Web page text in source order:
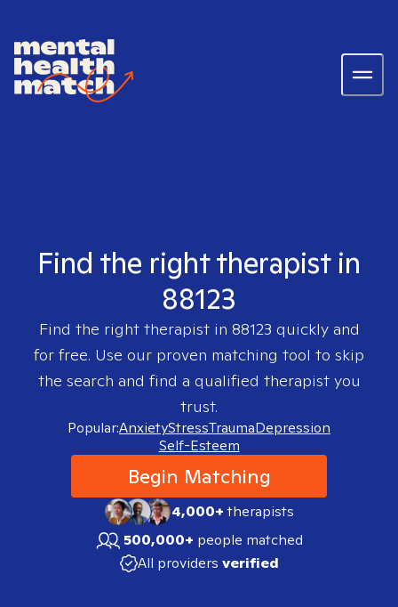
Find the right therapist in
88123
Find the right therapist in 88123 quickly and
for free. Use our proven matching tool to skip
the search and find a qualified therapist you
trust.
Popular:AnxietyStressTraumaDepression
Self-Esteem
Begin Matching
4,000+therapists
500,000+ people matched
All providers verified